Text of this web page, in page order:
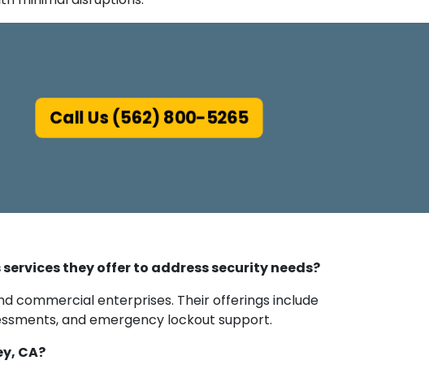
Call Us (562) 800-5265
they offer to address security needs?
commercial enterprises. Their offerings include
and emergency lockout support.
CA?